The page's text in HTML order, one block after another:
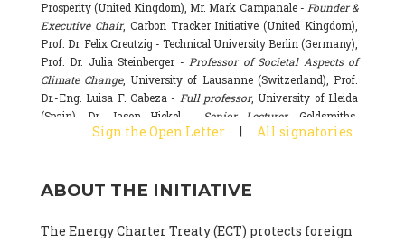
Prosperity (United Kingdom), Mr. Mark Campanale -Founder &
Executive Chair, Carbon Tracker Initiative (United Kingdom),
Prof. Dr. Felix Creutzig - Technical University Berlin (Germany),
Prof. Dr. Julia Steinberger -Professor of Societal Aspects of
Climate Change, University of Lausanne (Switzerland), Prof.
Dr.-Eng. Luisa F. Cabeza - Full professor, University of Lleida
(Spain), Dr. Jason Hickel -
Senior Lecturer, Goldsmiths,
University of London (United Kingdom), Prof. Dominique
Basecamp & University of Exeter Business School (United
National Research Council (CSIC) (Spain), Dr. Alain Grandjean
Sign the Open Letter | All signatories
ABOUT THE INITIATIVE
The Energy Charter Treaty (ECT) protects foreign